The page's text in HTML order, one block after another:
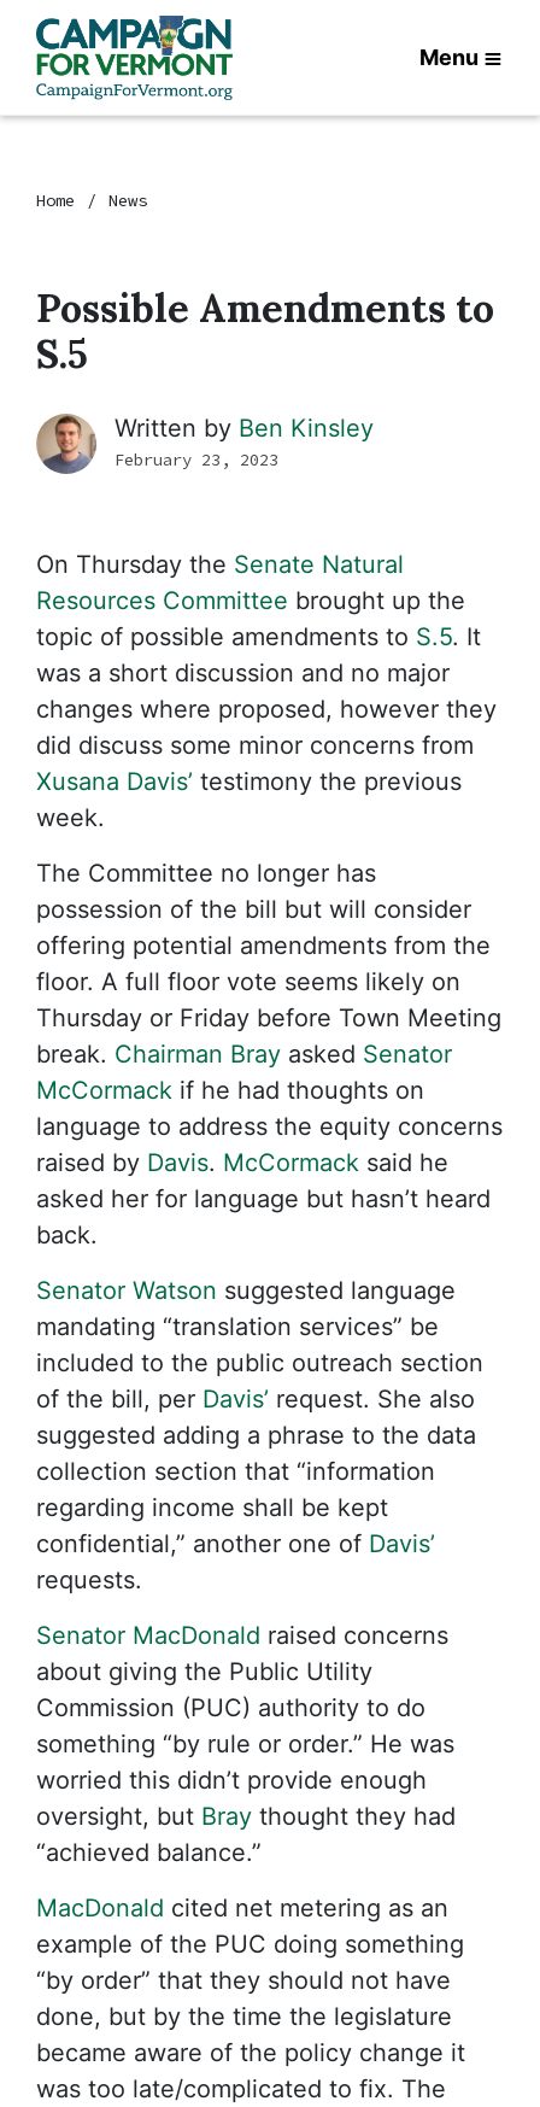
Menu
Home News
Possible Amendments to
S.5
Written by Ben Kinsley
February 23, 2023
On Thursday the Senate Natural
Resources Committee brought up the
topic of possible amendments to S.5. It
was a short discussion and no major
changes where proposed, however they
did discuss some minor concerns from
Xusana Davis’ testimony the previous
week.
The Committee no longer has
possession of the bill but will consider
offering potential amendments from the
floor. A full floor vote seems likely on
Thursday or Friday before Town Meeting
break. Chairman Bray asked Senator
McCormack if he had thoughts on
language to address the equity concerns
raised by Davis. McCormack said he
asked her for language but hasn’t heard
back.
Senator Watson suggested language
mandating “translation services” be
included to the public outreach section
of the bill, per Davis’ request. She also
suggested adding a phrase to the data
collection section that “information
regarding income shall be kept
confidential,” another one of Davis’
requests.
Senator MacDonald raised concerns
about giving the Public Utility
Commission (PUC) authority to do
something “by rule or order.” He was
worried this didn’t provide enough
oversight, but Bray thought they had
“achieved balance.”
MacDonald cited net metering as an
example of the PUC doing something
“by order” that they should not have
done, but by the time the legislature
became aware of the policy change it
was too late/complicated to fix. The